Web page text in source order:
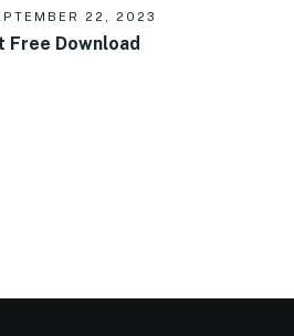
22, 2023
Free Download